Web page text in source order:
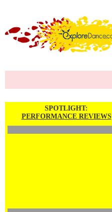
SPOTLIGHT:
PERFORMANCE REVIEWS